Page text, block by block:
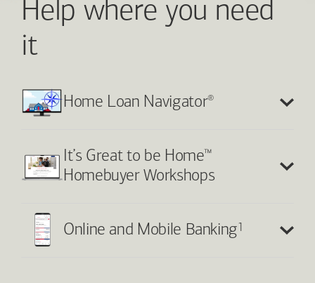
Help where you need
it
Home Loan Navigator®
It’s Great to be Home™
Homebuyer Workshops
Online and Mobile Banking1